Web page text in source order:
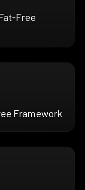
Free
Framework